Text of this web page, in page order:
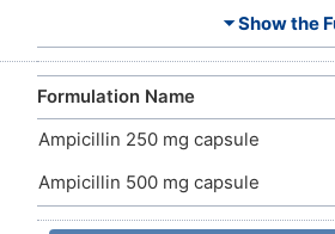
Butyl alcohol
Ferrosoferric oxide
Magnesium stearate
⏷ Show the
Formulation Name
Ampicillin 250 mg capsule
Ampicillin 500 mg capsule